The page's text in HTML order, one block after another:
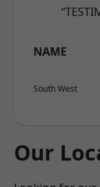
NAME
South West
Our